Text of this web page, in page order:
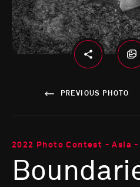
PREVIOUS PHOTO
2022 Photo Contest - Asia